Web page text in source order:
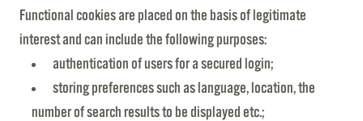
Functional cookies are placed on the basis of legitimate
interest and can include the following purposes:
authentication of users for a secured login;
storing preferences such as language, location, the
number of search results to be displayed etc.;